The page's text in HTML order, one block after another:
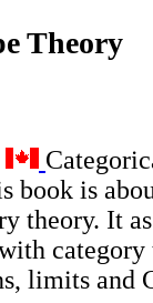
Theory
book is
theory. It
category
limits and